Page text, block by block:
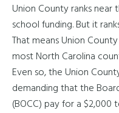
Union County ranks
school funding. But it
That means Union
most North Carolina
Even so, the Union
demanding that the
(BOCC) pay for a $2,000